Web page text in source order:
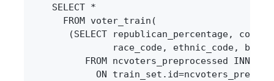
    SELECT *
      FROM voter_train(
(SELECT republican_percentage,
race_code, ethnic_code,
FROM ncvoters_preprocessed INNER
ON